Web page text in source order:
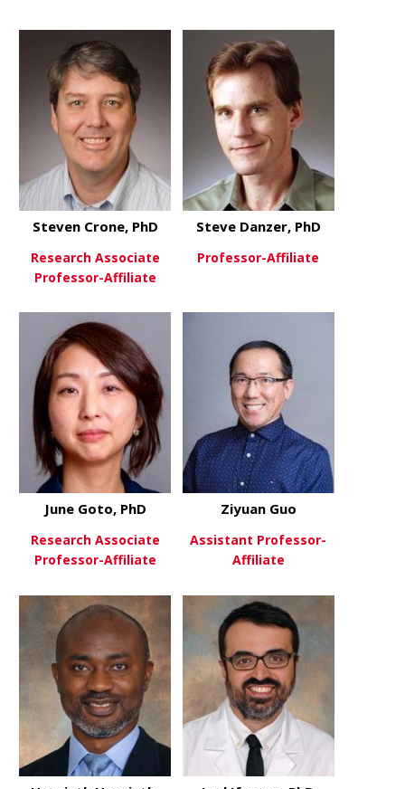
View Moreabout Steven Crone, PhD
Steven Crone, PhD
Research Associate
Professor-Affiliate
Steve Danzer, PhD
Professor-Affiliate
View Moreabout June Goto, PhD
June Goto, PhD
Research Associate
Professor-Affiliate
View Moreabout
Ziyuan Guo
Assistant Professor-
Affiliate